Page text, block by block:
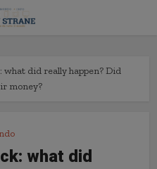
what did really happen? Did
money?
what did